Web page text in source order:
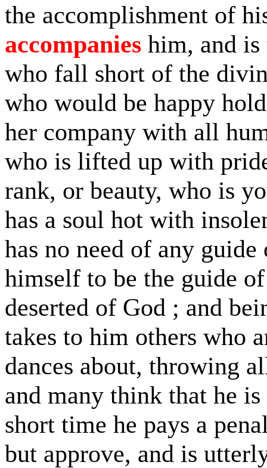
the accomplishment of
accompanies him, and is
who fall short of the
who would be happy
her company with all
who is lifted up with
rank, or beauty, who is
has a soul hot with
has no need of any
himself to be the guide
deserted of God ; and
takes to him others who
dances about, throwing
and many think that he
short time he pays a
but approve, and is